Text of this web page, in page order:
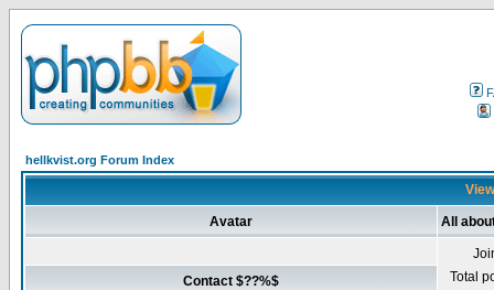
hellkvist.org Forum Index
Avatar All
Total
Contact $??%$